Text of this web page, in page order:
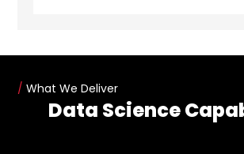
/ What We Deliver
Data Science